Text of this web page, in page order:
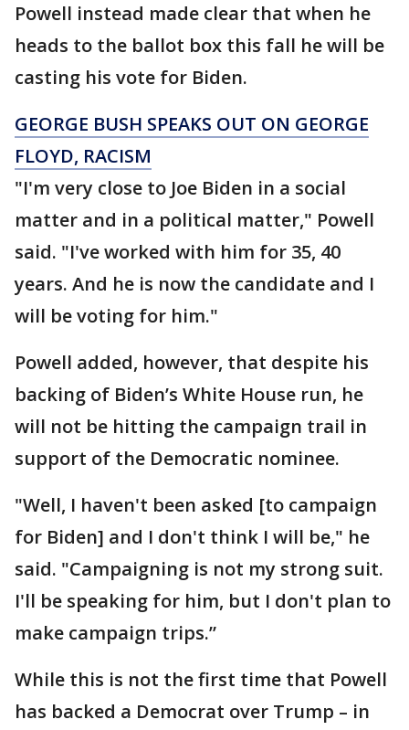
Powell instead made clear that when he
heads to the ballot box this fall he will be
casting his vote for Biden.
GEORGE BUSH SPEAKS OUT ON GEORGE
FLOYD, RACISM
"I'm very close to Joe Biden in a social
matter and in a political matter," Powell
said. "I've worked with him for 35, 40
years. And he is now the candidate and I
will be voting for him."
Powell added, however, that despite his
backing of Biden’s White House run, he
will not be hitting the campaign trail in
support of the Democratic nominee.
"Well, I haven't been asked [to campaign
for Biden] and I don't think I will be," he
said. "Campaigning is not my strong suit.
I'll be speaking for him, but I don't plan to
make campaign trips.”
While this is not the first time that Powell
has backed a Democrat over Trump – in